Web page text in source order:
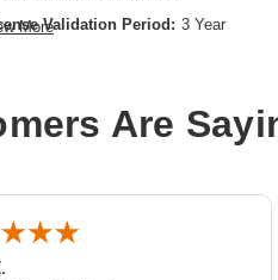
Validation Period: 3 Year
More
Are